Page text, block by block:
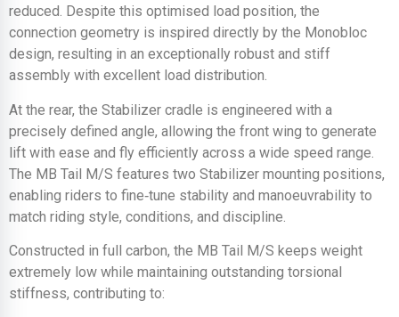
reduced. Despite this optimised load position, the
connection geometry is inspired directly by the Monobloc
design, resulting in an exceptionally robust and stiff
assembly with excellent load distribution.
At the rear, the Stabilizer cradle is engineered with a
precisely defined angle, allowing the front wing to generate
lift with ease and fly efficiently across a wide speed range.
The MB Tail M/S features two Stabilizer mounting positions,
enabling riders to fine‑tune stability and manoeuvrability to
match riding style, conditions, and discipline.
Constructed in full carbon, the MB Tail M/S keeps weight
extremely low while maintaining outstanding torsional
stiffness, contributing to: